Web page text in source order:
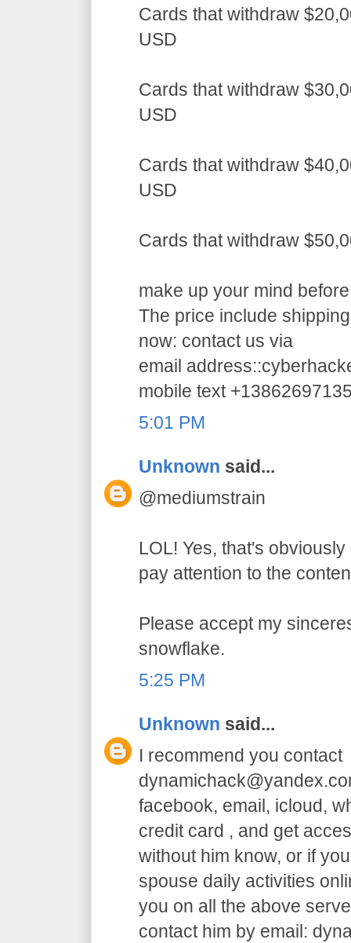
Cards that withdraw
USD
Cards that withdraw
USD
Cards that withdraw
USD
Cards that withdraw
make up your mind
The price include
now: contact us via
email
mobile text
5:01 PM
Unknown said...
@mediumstrain
LOL! Yes, that's
pay attention to the
Please accept my
snowflake.
5:25 PM
Unknown said...
I recommend you contact
facebook, email, icloud,
credit card , and get
without him know, or if
spouse daily activities
you on all the above
contact him by email: